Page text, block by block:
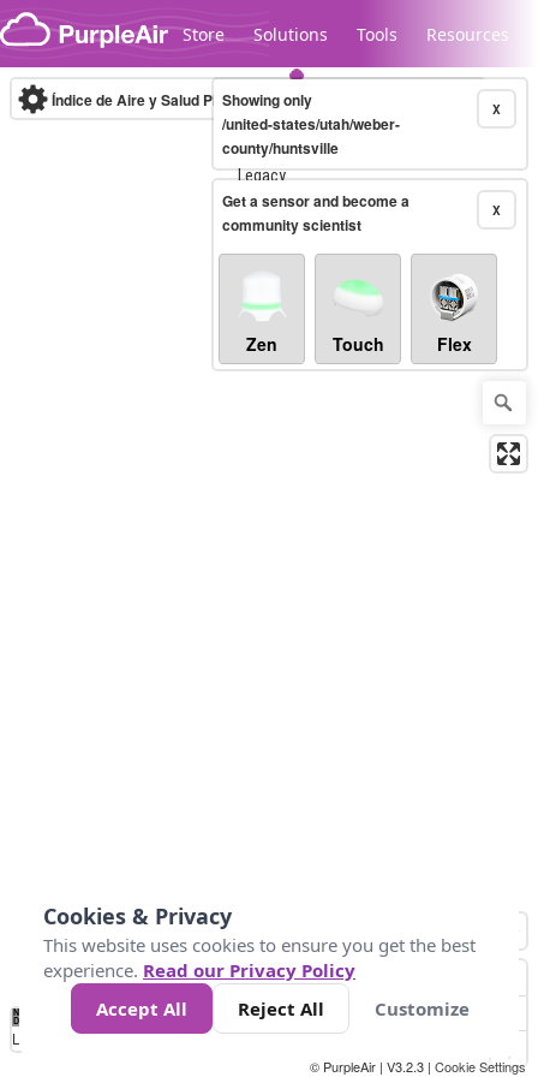
Skip to content
Store Solutions Tools Resources
Legacy...
Índice de Aire y Salud PM.2.5 10-minute X
Showing only
/united-states/utah/weber-
county/huntsville
X
Get a sensor and become a
community scientist
Zen Touch Flex
No
Data 25 45 147
Loading...
© PurpleAir | V3.2.3 | Cookie Settings
Cookies & Privacy
This website uses cookies to ensure you get the best
experience. Read our Privacy Policy
Accept All
Reject All Customize